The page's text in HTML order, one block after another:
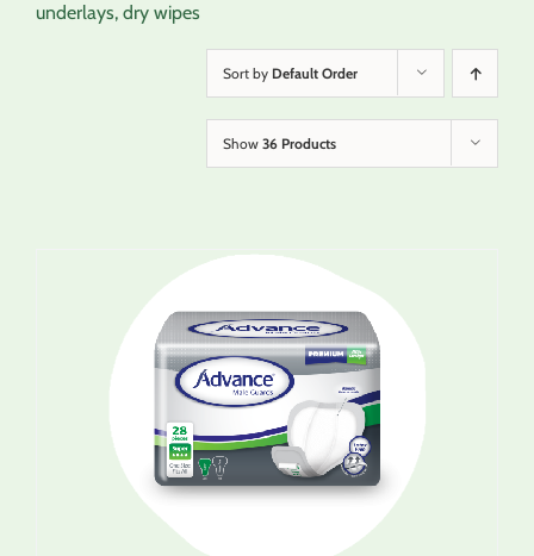
underlays, dry wipes
Sort by Default Order
Show 36 Products